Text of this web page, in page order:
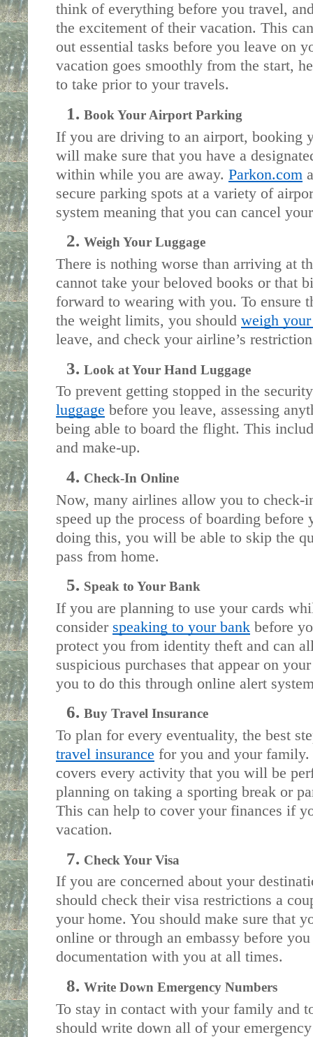
think of everything before you travel,
the excitement of their vacation. This
out essential tasks before you leave on
vacation goes smoothly from the start,
to take prior to your travels.
Book Your Airport Parking
If you are driving to an airport, booking
will make sure that you have a
within while you are away. Parkon.com
secure parking spots at a variety of
system meaning that you can cancel
Weigh Your Luggage
There is nothing worse than arriving at
cannot take your beloved books or that
forward to wearing with you. To ensure
the weight limits, you should weigh
leave, and check your airline’s
Look at Your Hand Luggage
To prevent getting stopped in the
luggage before you leave, assessing
being able to board the flight. This
and make-up.
Check-In Online
Now, many airlines allow you to check-
speed up the process of boarding
doing this, you will be able to skip the
pass from home.
Speak to Your Bank
If you are planning to use your cards
consider speaking to your bank before
protect you from identity theft and can
suspicious purchases that appear on
you to do this through online alert
Buy Travel Insurance
To plan for every eventuality, the best
travel insurance for you and your family.
covers every activity that you will be
planning on taking a sporting break or
This can help to cover your finances if
vacation.
Check Your Visa
If you are concerned about your
should check their visa restrictions a
your home. You should make sure that
online or through an embassy before
documentation with you at all times.
Write Down Emergency Numbers
To stay in contact with your family and
should write down all of your